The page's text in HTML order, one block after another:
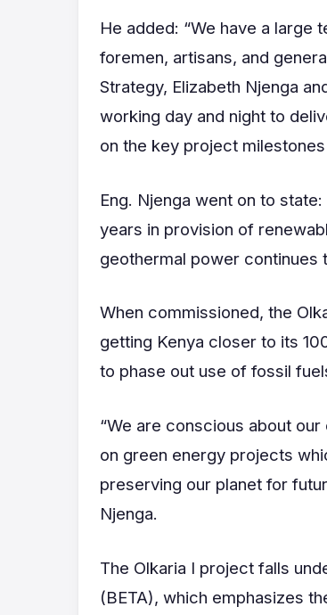
He added: “We have a
foremen, artisans, and
Strategy, Elizabeth Njenga
working day and night to
on the key project
Eng. Njenga went on to
years in provision of
geothermal power continues
When commissioned, the
getting Kenya closer to its
to phase out use of fossil
“We are conscious about
on green energy projects
preserving our planet for
Njenga.
The Olkaria I project falls
(BETA), which emphasizes